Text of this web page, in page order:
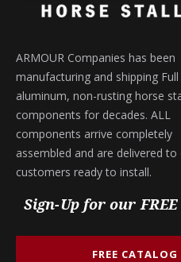
ARMOUR Companies has been
manufacturing and shipping Full
aluminum, non-rusting horse
components for decades. ALL
components arrive completely
assembled and are delivered to
customers ready to install.
Sign-Up for our
FREE CATALOG